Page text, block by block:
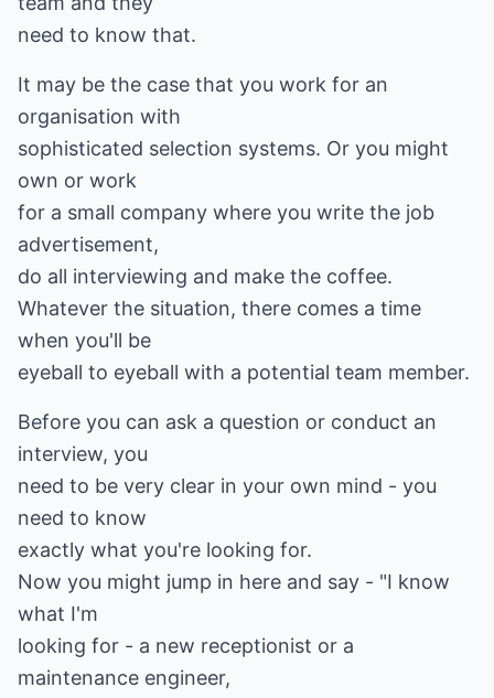
need to know that.
It may be the case that you work for an
organisation with
sophisticated selection systems. Or you might
own or work
for a small company where you write the job
advertisement,
do all interviewing and make the coffee.
Whatever the situation, there comes a time
when you'll be
eyeball to eyeball with a potential team member.
Before you can ask a question or conduct an
interview, you
need to be very clear in your own mind - you
need to know
exactly what you're looking for.
Now you might jump in here and say - "I know
what I'm
looking for - a new receptionist or a
maintenance engineer,